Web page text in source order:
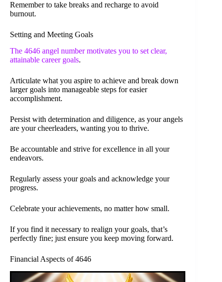
Remember to take breaks and recharge to avoid
burnout.
Setting and Meeting Goals
The 4646 angel number motivates you to set clear,
attainable career goals.
Articulate what you aspire to achieve and break down
larger goals into manageable steps for easier
accomplishment.
Persist with determination and diligence, as your angels
are your cheerleaders, wanting you to thrive.
Be accountable and strive for excellence in all your
endeavors.
Regularly assess your goals and acknowledge your
progress.
Celebrate your achievements, no matter how small.
If you find it necessary to realign your goals, that’s
perfectly fine; just ensure you keep moving forward.
Financial Aspects of 4646